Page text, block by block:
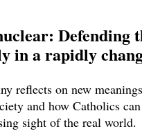
Defending
in a rapidly
reflects on new
and how Catholics
sight of the real world.